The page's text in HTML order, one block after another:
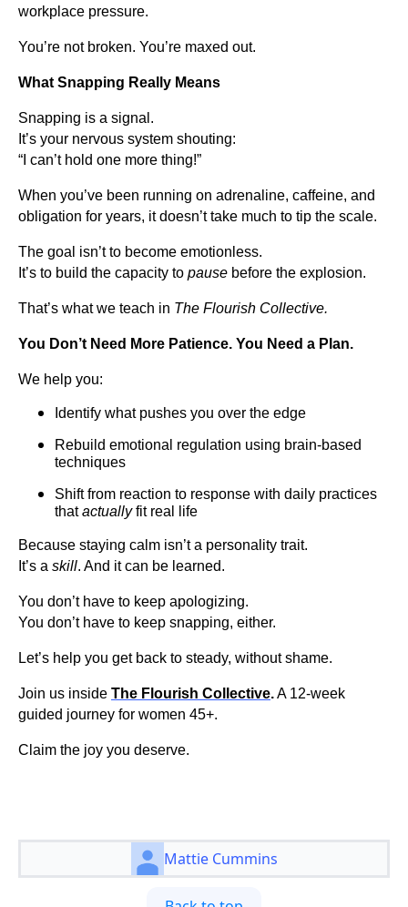
workplace pressure.
You’re not broken. You’re maxed out.
What Snapping Really Means
Snapping is a signal.
It’s your nervous system shouting:
“I can’t hold one more thing!”
When you’ve been running on adrenaline, caffeine, and
obligation for years, it doesn’t take much to tip the scale.
The goal isn’t to become emotionless.
It’s to build the capacity to pause before the explosion.
That’s what we teach in The Flourish Collective.
You Don’t Need More Patience. You Need a Plan.
We help you:
Identify what pushes you over the edge
Rebuild emotional regulation using brain-based
techniques
Shift from reaction to response with daily practices
thatactuallyfit real life
Because staying calm isn’t a personality trait.
It’s a skill. And it can be learned.
You don’t have to keep apologizing.
You don’t have to keep snapping, either.
Let’s help you get back to steady, without shame.
Join us inside The Flourish Collective.A 12-week
guided journey for women 45+.
Claim the joy you deserve.
Mattie Cummins